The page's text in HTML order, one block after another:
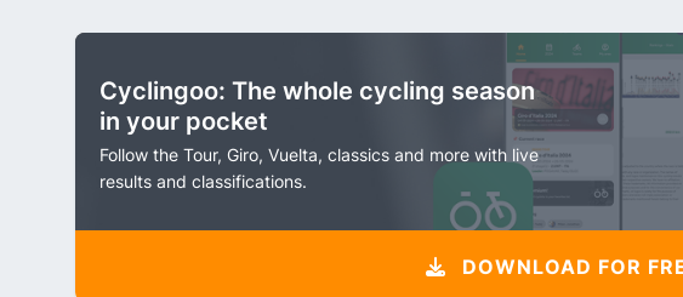
Cyclingoo: The whole cycling season
in your pocket
Follow the Tour, Giro, Vuelta, classics and more with live
results and classifications.
DOWNLOAD FOR